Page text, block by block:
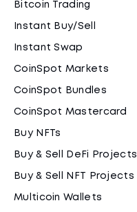
Bitcoin Trading
Instant Buy/Sell
Instant Swap
CoinSpot Markets
CoinSpot Bundles
CoinSpot Mastercard
Buy NFTs
Buy & Sell DeFi Projects
Buy & Sell NFT Projects
Multicoin Wallets